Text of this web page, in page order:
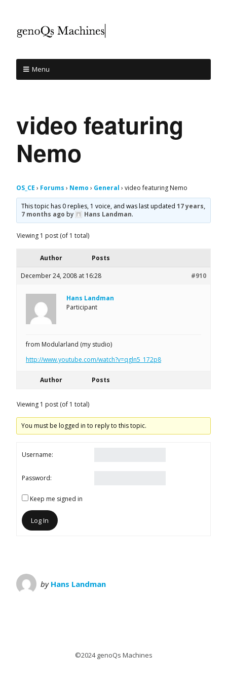
Menu
video featuring
Nemo
OS_CE › Forums › Nemo › General › video featuring Nemo
This topic has 0 replies, 1 voice, and was last updated17 years,
7 months ago by Hans Landman.
Viewing 1 post (of 1 total)
Author Posts
December 24, 2008 at 16:28 #910
Hans Landman
Participant
from Modularland (my studio)
http://www.youtube.com/watch?v=qgln5_172p8
Author Posts
Viewing 1 post (of 1 total)
You must be logged in to reply to this topic.
Username:
Password:
Keep me signed in
Log In
by Hans Landman
©2024 genoQs Machines